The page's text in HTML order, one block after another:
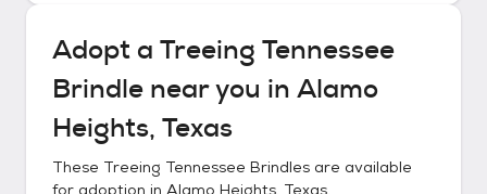
Adopt a Treeing Tennessee
Brindle near you in Alamo
Heights, Texas
These Treeing Tennessee Brindles are available
for adoption in Alamo Heights, Texas.